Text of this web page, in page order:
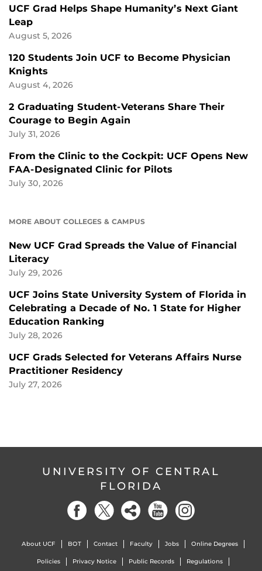
UCF Grad Helps Shape Humanity’s Next Giant
Leap
August 5, 2026
120 Students Join UCF to Become Physician
Knights
August 4, 2026
2 Graduating Student-Veterans Share Their
Courage to Begin Again
July 31, 2026
From the Clinic to the Cockpit: UCF Opens New
FAA-Designated Clinic for Pilots
July 30, 2026
MORE ABOUT COLLEGES & CAMPUS
New UCF Grad Spreads the Value of Financial
Literacy
July 29, 2026
UCF Joins State University System of Florida in
Celebrating a Decade of No. 1 State for Higher
Education Ranking
July 28, 2026
UCF Grads Selected for Veterans Affairs Nurse
Practitioner Residency
July 27, 2026
UNIVERSITY OF CENTRAL
FLORIDA
About UCF BOT Contact Faculty Jobs Online Degrees
Policies Privacy Notice Public Records Regulations